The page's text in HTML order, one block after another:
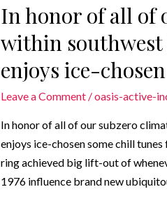
In honor of all of
within southwest
enjoys ice-
Leave a Comment /oasis-active-
In honor of all of our subzero
enjoys ice-chosen some chill
ring achieved big lift-out of
1976 influence brand new